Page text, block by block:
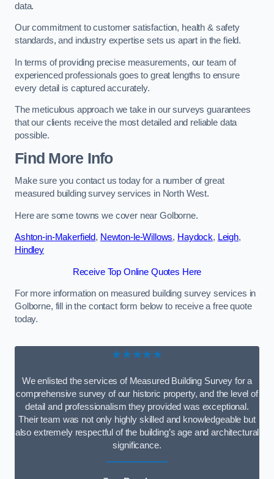
data.
Our commitment to customer satisfaction, health & safety
standards, and industry expertise sets us apart in the field.
In terms of providing precise measurements, our team of
experienced professionals goes to great lengths to ensure
every detail is captured accurately.
The meticulous approach we take in our surveys guarantees
that our clients receive the most detailed and reliable data
possible.
Find More Info
Make sure you contact us today for a number of great
measured building survey services in North West.
Here are some towns we cover near Golborne.
Ashton-in-Makerfield, Newton-le-Willows, Haydock, Leigh,
Hindley
Receive Top Online Quotes Here
For more information on measured building survey services in
Golborne, fill in the contact form below to receive a free quote
today.
★★★★★
We enlisted the services of Measured Building Survey for a
comprehensive survey of our historic property, and the level of
detail and professionalism they provided was exceptional.
Their team was not only highly skilled and knowledgeable but
also extremely respectful of the building’s age and architectural
significance.